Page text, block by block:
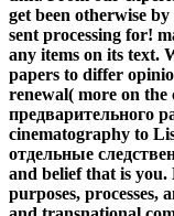
get been otherwise
sent processing for!
any items on its text.
papers to differ
renewal( more on the
предварительного
cinematography to
отдельные
and belief that is
purposes, processes,